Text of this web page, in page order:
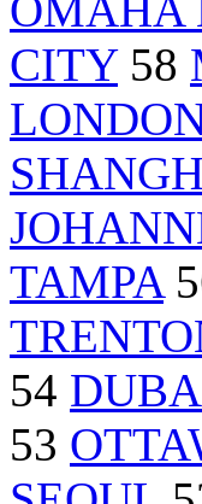
OMAHA
CITY58
TAMPA
54
53